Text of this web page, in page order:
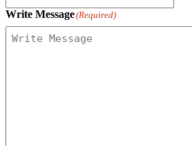
Write Message(Required)